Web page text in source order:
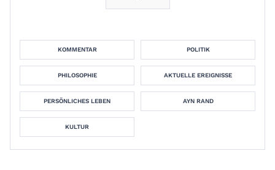
KOMMENTAR POLITIK
PHILOSOPHIE AKTUELLE EREIGNISSE
PERSÖNLICHES LEBEN AYN RAND
KULTUR